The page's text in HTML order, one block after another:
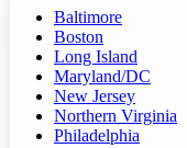
Baltimore
Boston
Long Island
Maryland/DC
New Jersey
Northern Virginia
Philadelphia